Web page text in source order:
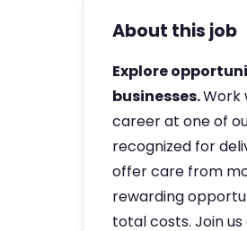
About this job
Explore
businesses.Work
career at one of
recognized for
offer care from
rewarding
total costs. Join